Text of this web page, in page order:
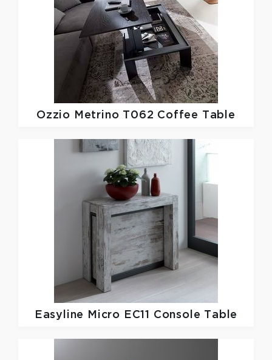
Ozzio Metrino T062 Coffee Table
Easyline Micro EC11 Console Table